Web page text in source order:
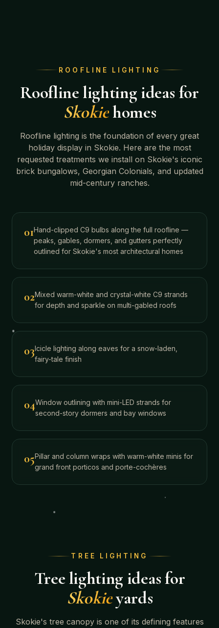
ROOFLINE LIGHTING
Roofline lighting ideas for
Skokiehomes
Roofline lighting is the foundation of every great
holiday display in Skokie. Here are the most
requested treatments we install on Skokie's iconic
brick bungalows, Georgian Colonials, and updated
mid-century ranches.
01Hand-clipped C9 bulbs along the full roofline —
peaks, gables, dormers, and gutters perfectly
outlined for Skokie's most architectural homes
02Mixed warm-white and crystal-white C9 strands
for depth and sparkle on multi-gabled roofs
03Icicle lighting along eaves for a snow-laden,
fairy-tale finish
04Window outlining with mini-LED strands for
second-story dormers and bay windows
05Pillar and column wraps with warm-white minis for
grand front porticos and porte-cochères
TREE LIGHTING
Tree lighting ideas for
Skokieyards
Skokie's tree canopy is one of its defining features